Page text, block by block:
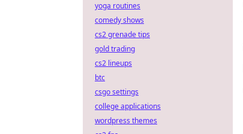
yoga routines
comedy shows
cs2 grenade tips
gold trading
cs2 lineups
btc
csgo settings
college applications
wordpress themes